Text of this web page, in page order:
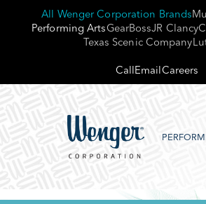
All Wenger Corporation Brands
Performing ArtsGearBossJR Clancy
Texas Scenic Company
CallEmailCareers